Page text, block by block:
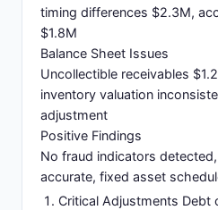
timing differences $2.3M,
$1.8M
Balance Sheet Issues
Uncollectible receivables
inventory valuation
adjustment
Positive Findings
No fraud indicators
accurate, fixed asset
Critical Adjustments Debt